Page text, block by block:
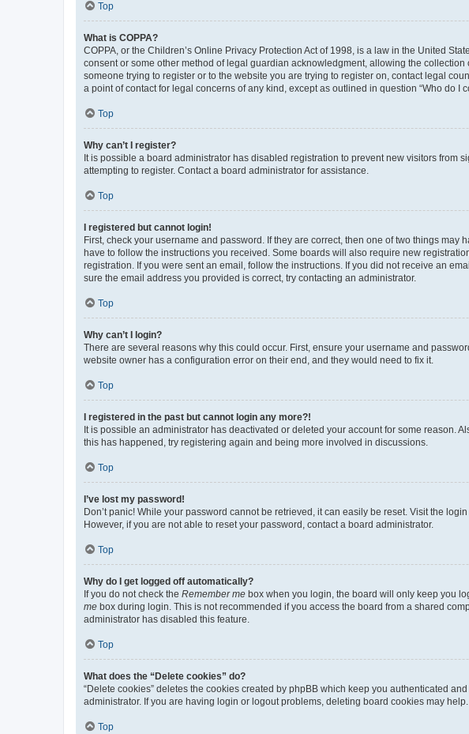
Top
What is COPPA?
COPPA, or the Children’s Online Privacy Protection Act of 1998, is a law in the United
consent or some other method of legal guardian acknowledgment, allowing the
someone trying to register or to the website you are trying to register on, contact legal
a point of contact for legal concerns of any kind, except as outlined in question “Who do I
Top
Why can’t I register?
It is possible a board administrator has disabled registration to prevent new visitors
attempting to register. Contact a board administrator for assistance.
Top
I registered but cannot login!
First, check your username and password. If they are correct, then one of two things
have to follow the instructions you received. Some boards will also require new
registration. If you were sent an email, follow the instructions. If you did not receive an
sure the email address you provided is correct, try contacting an administrator.
Top
Why can’t I login?
There are several reasons why this could occur. First, ensure your username and
website owner has a configuration error on their end, and they would need to fix it.
Top
I registered in the past but cannot login any more?!
It is possible an administrator has deactivated or deleted your account for some reason.
this has happened, try registering again and being more involved in discussions.
Top
I’ve lost my password!
Don’t panic! While your password cannot be retrieved, it can easily be reset. Visit the
However, if you are not able to reset your password, contact a board administrator.
Top
Why do I get logged off automatically?
If you do not check the Remember me box when you login, the board will only keep you
me box during login. This is not recommended if you access the board from a shared
administrator has disabled this feature.
Top
What does the “Delete cookies” do?
“Delete cookies” deletes the cookies created by phpBB which keep you authenticated
administrator. If you are having login or logout problems, deleting board cookies may help.
Top